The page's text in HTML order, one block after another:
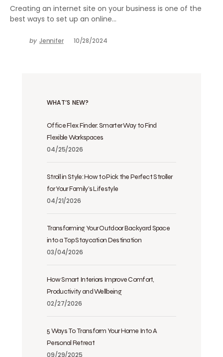
Creating an internet site on your business is one of the
best ways to set up an online…
by Jennifer 10/28/2024
WHAT’S NEW?
Office Flex Finder: Smarter Way to Find
Flexible Workspaces
04/25/2026
Stroll in Style: How to Pick the Perfect Stroller
for Your Family’s Lifestyle
04/21/2026
Transforming Your Outdoor Backyard Space
into a Top Staycation Destination
03/04/2026
How Smart Interiors Improve Comfort,
Productivity and Wellbeing
02/27/2026
5 Ways To Transform Your Home Into A
Personal Retreat
09/29/2025